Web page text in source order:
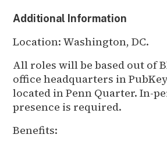
Additional Information
Location: Washington, DC.
All roles will be based out of
office headquarters in
located in Penn Quarter. In-
presence is required.
Benefits: